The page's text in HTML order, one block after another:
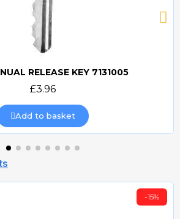
Quick view
RELEASE KEY 7131005
£3.96
Add to basket
-15%